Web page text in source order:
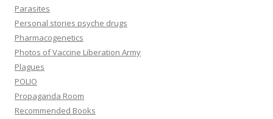
Parasites
Personal stories psyche drugs
Pharmacogenetics
Photos of Vaccine Liberation Army
Plagues
POLIO
Propaganda Room
Recommended Books